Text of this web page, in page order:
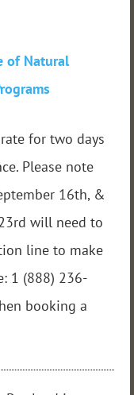
of Natural
for two days
Please note
16th, &
will need to
line to make
1 (888) 236-
booking a